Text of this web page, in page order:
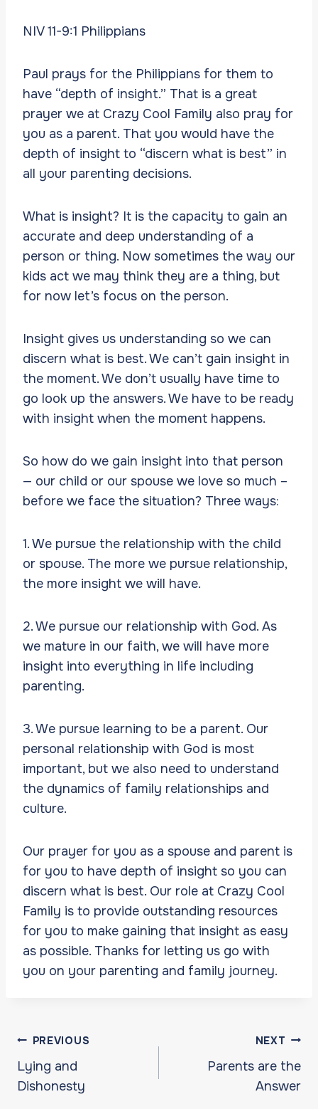
NIV 11-9:1 Philippians
Paul prays for the Philippians for them to
have “depth of insight.” That is a great
prayer we at Crazy Cool Family also pray for
you as a parent. That you would have the
depth of insight to “discern what is best” in
all your parenting decisions.
What is insight? It is the capacity to gain an
accurate and deep understanding of a
person or thing. Now sometimes the way our
kids act we may think they are a thing, but
for now let’s focus on the person.
Insight gives us understanding so we can
discern what is best. We can’t gain insight in
the moment. We don’t usually have time to
go look up the answers. We have to be ready
with insight when the moment happens.
So how do we gain insight into that person
— our child or our spouse we love so much –
before we face the situation? Three ways:
1. We pursue the relationship with the child
or spouse. The more we pursue relationship,
the more insight we will have.
2. We pursue our relationship with God. As
we mature in our faith, we will have more
insight into everything in life including
parenting.
3. We pursue learning to be a parent. Our
personal relationship with God is most
important, but we also need to understand
the dynamics of family relationships and
culture.
Our prayer for you as a spouse and parent is
for you to have depth of insight so you can
discern what is best. Our role at Crazy Cool
Family is to provide outstanding resources
for you to make gaining that insight as easy
as possible. Thanks for letting us go with
you on your parenting and family journey.
Post
navigation
PREVIOUS
Lying and
Dishonesty
NEXT
Parents are the
Answer